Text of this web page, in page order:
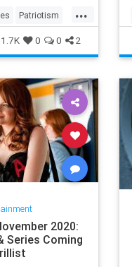
...
Patriotism
1.7K 0 0 2
2020:
Series Coming